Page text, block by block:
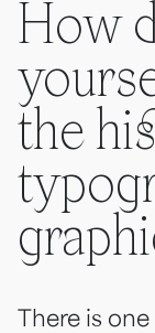
How
the
There is